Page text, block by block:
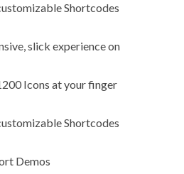
Shortcodes
slick experience on
Icons at your finger
Shortcodes
Demos